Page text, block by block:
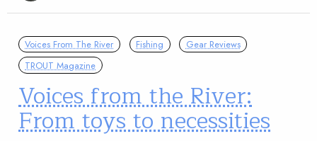
Voices From The River Fishing
Gear Reviews
TROUT Magazine
Voices from the River:
From toys to necessities